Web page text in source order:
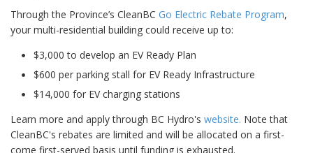
Through the Province’s CleanBC Go Electric Rebate Program,
your multi-residential building could receive up to:
$3,000 to develop an EV Ready Plan
$600 per parking stall for EV Ready Infrastructure
$14,000 for EV charging stations
Learn more and apply through BC Hydro's website. Note that
CleanBC's rebates are limited and will be allocated on a first-
come first-served basis until funding is exhausted.